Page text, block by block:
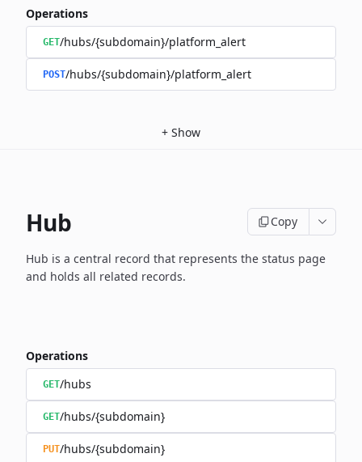
Operations
GET/hubs/{subdomain}/platform_alert
POST/hubs/{subdomain}/platform_alert
+ Show
Hub Copy
Hub is a central record that represents the status page
and holds all related records.
Operations
GET/hubs
GET/hubs/{subdomain}
PUT/hubs/{subdomain}